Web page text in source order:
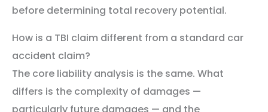
before determining total recovery potential.
How is a TBI claim different from a standard car
accident claim?
The core liability analysis is the same. What
differs is the complexity of damages —